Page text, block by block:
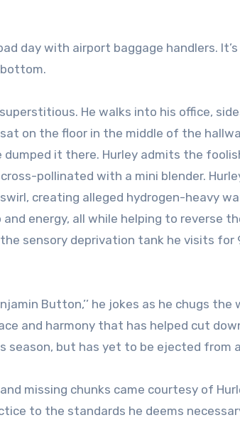
day with airport baggage handlers.
bottom.
He walks into his office,
on the floor in the middle of the
it there. Hurley admits the
pollinated with a mini blender.
creating alleged hydrogen-heavy
energy, all while helping to reverse
sensory deprivation tank he visits for
Button,’’ he jokes as he chugs
and harmony that has helped cut
but has yet to be ejected from
missing chunks came courtesy of
to the standards he deems